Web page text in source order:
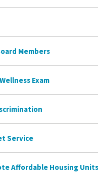
Members
Exam
Service
Affordable Housing Units